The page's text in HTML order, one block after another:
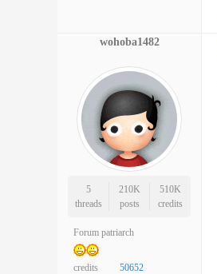
wohoba1482
5
threads
210K
posts
510K
credits
Forum patriarch
credits 50652